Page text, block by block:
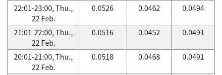
22:01-23:00, Thu.,
22 Feb.
0.0526 0.0462 0.0494
21:01-22:00, Thu.,
22 Feb.
0.0516 0.0452 0.0491
20:01-21:00, Thu.,
22 Feb.
0.0518 0.0468 0.0491